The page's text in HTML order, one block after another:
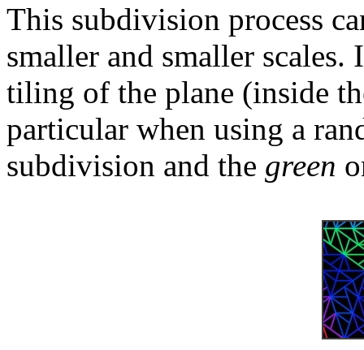
This subdivision process
smaller and smaller
tiling of the plane (inside
particular when using a
subdivision and the green